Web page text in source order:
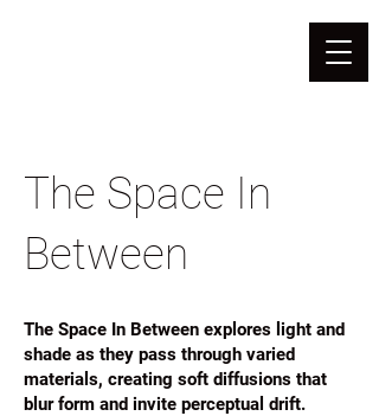
The Space In
Between
The Space In Between explores light and
shade as they pass through varied
materials, creating soft diffusions that
blur form and invite perceptual drift.